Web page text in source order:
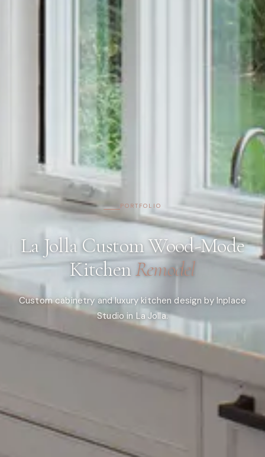
PORTFOLIO
La Jolla Custom Wood-Mode
KitchenRemodel
Custom cabinetry and luxury kitchen design by Inplace
Studio in La Jolla.